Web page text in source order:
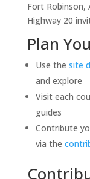
Fort Robinson,
Highway 20
Plan
Use the site
and explore
Visit each
guides
Contribute
via the